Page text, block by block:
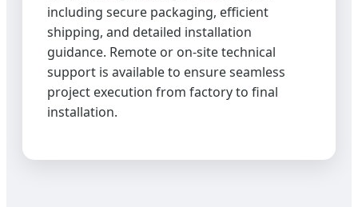
including secure packaging, efficient
shipping, and detailed installation
guidance. Remote or on-site technical
support is available to ensure seamless
project execution from factory to final
installation.